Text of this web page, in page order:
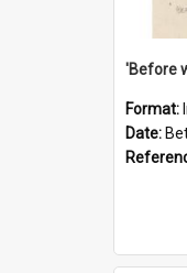
Format:
Date: